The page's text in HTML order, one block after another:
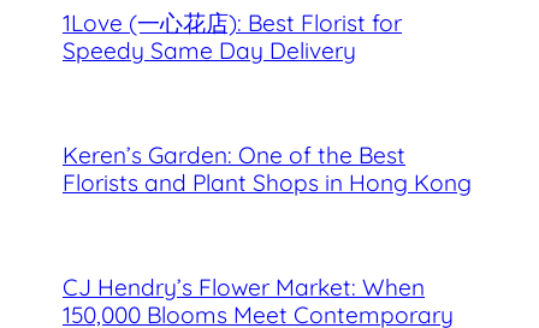
1Love (一心花店): Best Florist for
Speedy Same Day Delivery
Keren’s Garden: One of the Best
Florists and Plant Shops in Hong Kong
CJ Hendry’s Flower Market: When
150,000 Blooms Meet Contemporary